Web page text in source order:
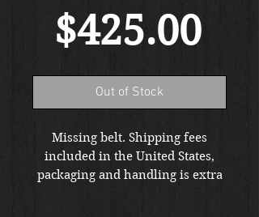
$425.00
Out of Stock
Missing belt. Shipping fees
included in the United States,
packaging and handling is extra